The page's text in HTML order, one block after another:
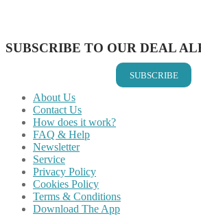
SUBSCRIBE TO OUR DEAL
SUBSCRIBE
About Us
Contact Us
How does it work?
FAQ & Help
Newsletter
Service
Privacy Policy
Cookies Policy
Terms & Conditions
Download The App